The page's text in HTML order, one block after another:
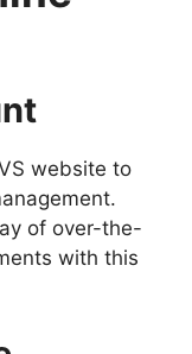
website to
of over-the-
with this